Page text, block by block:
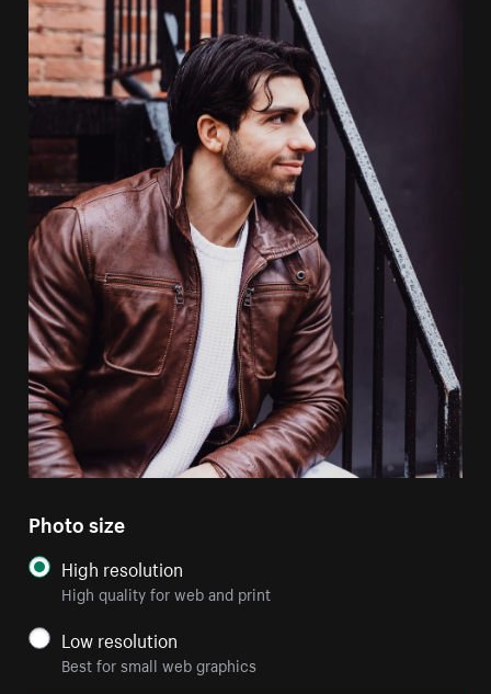
Photo size
High resolution
High quality for web and print
Low resolution
Best for small web graphics